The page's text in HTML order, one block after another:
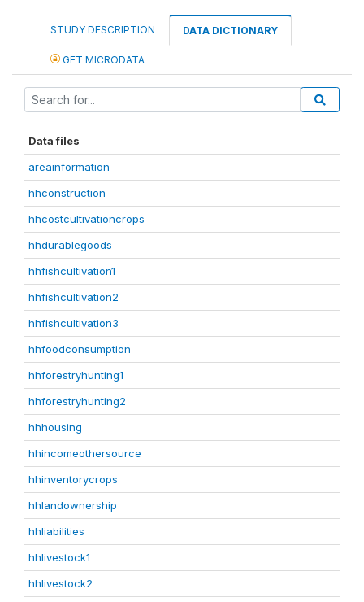
STUDY DESCRIPTION DATA DICTIONARY
GET MICRODATA
Data files
areainformation
hhconstruction
hhcostcultivationcrops
hhdurablegoods
hhfishcultivation1
hhfishcultivation2
hhfishcultivation3
hhfoodconsumption
hhforestryhunting1
hhforestryhunting2
hhhousing
hhincomeothersource
hhinventorycrops
hhlandownership
hhliabilities
hhlivestock1
hhlivestock2